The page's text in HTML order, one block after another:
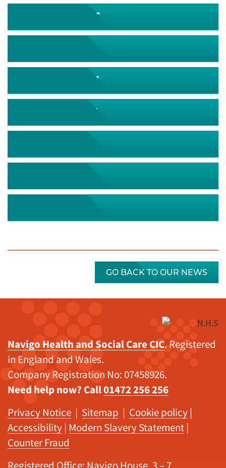
September 2026
November 2026
December 2026
GO BACK TO OUR NEWS
Navigo Health and Social Care CIC. Registered
in England and Wales.
Company Registration No: 07458926.
Need help now? Call01472 256 256
Privacy Notice | Sitemap | Cookie policy |
Accessibility | Modern Slavery Statement |
Counter Fraud
Registered Office: Navigo House, 3 – 7